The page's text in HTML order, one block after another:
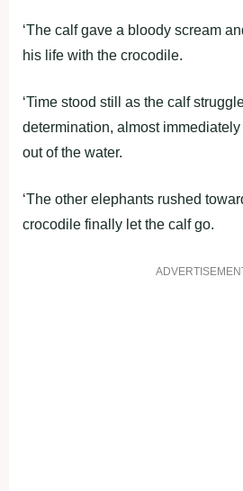
‘The calf gave a bloody scream
his life with the crocodile.
‘Time stood still as the calf
determination, almost
out of the water.
‘The other elephants rushed
crocodile finally let the calf go.